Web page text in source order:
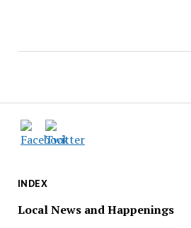
INDEX
Local News and Happenings